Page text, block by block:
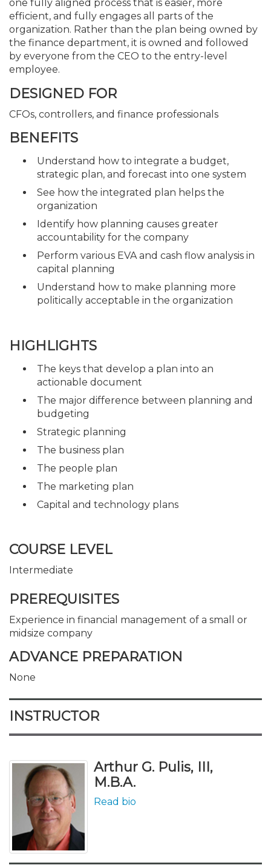
one fully aligned process that is easier, more
efficient, and fully engages all parts of the
organization. Rather than the plan being owned by
the finance department, it is owned and followed
by everyone from the CEO to the entry-level
employee.
DESIGNED FOR
CFOs, controllers, and finance professionals
BENEFITS
Understand how to integrate a budget,
strategic plan, and forecast into one system
See how the integrated plan helps the
organization
Identify how planning causes greater
accountability for the company
Perform various EVA and cash flow analysis in
capital planning
Understand how to make planning more
politically acceptable in the organization
HIGHLIGHTS
The keys that develop a plan into an
actionable document
The major difference between planning and
budgeting
Strategic planning
The business plan
The people plan
The marketing plan
Capital and technology plans
COURSE LEVEL
Intermediate
PREREQUISITES
Experience in financial management of a small or
midsize company
ADVANCE PREPARATION
None
INSTRUCTOR
Arthur G. Pulis, III,
M.B.A.
Read bio